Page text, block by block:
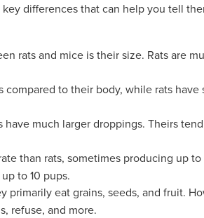
differences that can help you tell
rats and mice is their size. Rats are
compared to their body, while rats
much larger droppings. Theirs
than rats, sometimes producing up
to 10 pups.
primarily eat grains, seeds, and fruit.
refuse, and more.